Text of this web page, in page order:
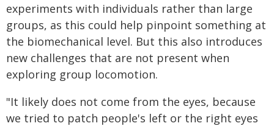
experiments with individuals rather than large
groups, as this could help pinpoint something at
the biomechanical level. But this also introduces
new challenges that are not present when
exploring group locomotion.
"It likely does not come from the eyes, because
we tried to patch people's left or the right eyes